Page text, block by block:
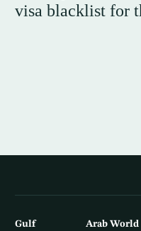
visa blacklist for
Gulf Arab World